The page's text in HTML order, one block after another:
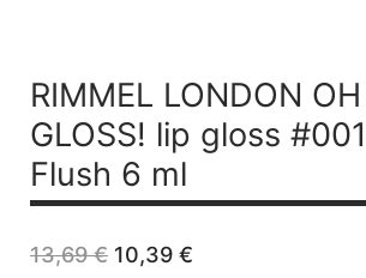
RIMMEL LONDON
GLOSS! lip gloss
Flush 6 ml
13,69€ Original
10,39 €Current